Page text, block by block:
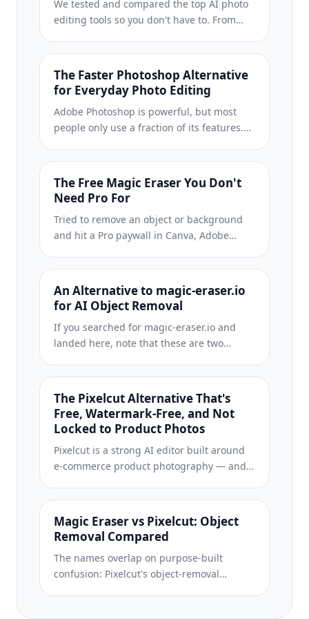
We tested and compared the top AI photo
editing tools so you don't have to. From
replacement, see which editor delivers the
best results for your workflow.
The Faster Photoshop Alternative
for Everyday Photo Editing
Adobe Photoshop is powerful, but most
people only use a fraction of its features.
tools you actually need — object removal,
background removal, AI enhancement, and
generative fill — in a simpler interface that
works on web and mobile with no
subscription required to start.
The Free Magic Eraser You Don't
Need Pro For
Tried to remove an object or background
and hit a Pro paywall in Canva, Adobe
does the same job — object removal,
background removal, watermark cleanup,
and enhancement — for free. No
subscription, and no watermark stamped
on your download.
An Alternative to magic-eraser.io
for AI Object Removal
If you searched for magic-eraser.io and
landed here, note that these are two
names. Magic Eraser at magiceraser.live
offers limited free photo cleanup,
watermark-free exports, 100+ task-specific
removal tools, and iOS and Android apps.
fits your workflow.
The Pixelcut Alternative That's
Free, Watermark-Free, and Not
Locked to Product Photos
Pixelcut is a strong AI editor built around
e-commerce product photography — and
"Magic Eraser," which is where a lot of the
confusion starts. If you're shopping for a
Pixelcut alternative, Magic Eraser (at
magiceraser.live) is a separate, general-
purpose tool: erase objects, people, text,
and backgrounds on any kind of photo,
with a genuinely free tier that adds no
Magic Eraser vs Pixelcut: Object
Removal Compared
The names overlap on purpose-built
confusion: Pixelcut's object-removal